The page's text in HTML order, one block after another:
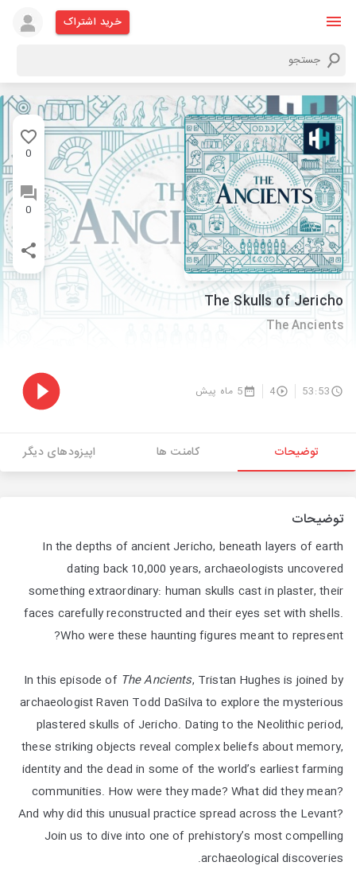
خرید اشتراک
0
0
The Skulls of Jericho
The Ancients
53:53
4 5 ماه پیش
توضیحات کامنت ها اپیزودهای دیگر
توضیحات
In the depths of ancient Jericho, beneath layers of earth
dating back 10,000 years, archaeologists uncovered
something extraordinary: human skulls cast in plaster, their
faces carefully reconstructed and their eyes set with shells.
Who were these haunting figures meant to represent?
In this episode of The Ancients, Tristan Hughes is joined by
archaeologist Raven Todd DaSilva to explore the mysterious
plastered skulls of Jericho. Dating to the Neolithic period,
these striking objects reveal complex beliefs about memory,
identity and the dead in some of the world’s earliest farming
communities. How were they made? What did they mean?
And why did this unusual practice spread across the Levant?
Join us to dive into one of prehistory’s most compelling
archaeological discoveries.